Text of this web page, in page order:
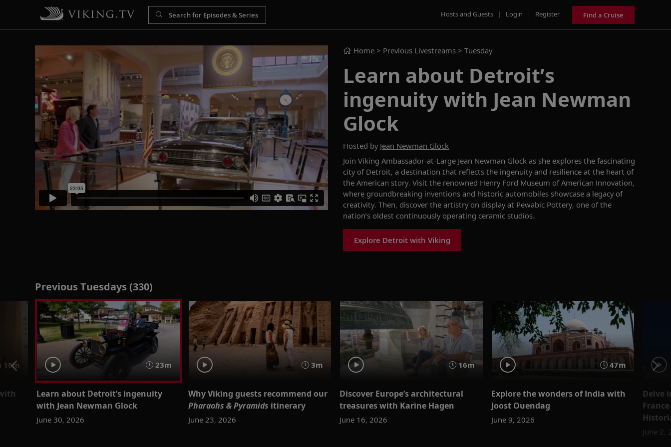
Hosts and Guests | Login | Register Find a Cruise
Home > Previous Livestreams > Tuesday
Learn about Detroit’s
ingenuity with Jean Newman
Glock
Hosted by Jean Newman Glock
Join Viking Ambassador-at-Large Jean Newman Glock as she explores the fascinating
city of Detroit, a destination that reflects the ingenuity and resilience at the heart of
the American story. Visit the renowned Henry Ford Museum of American Innovation,
where groundbreaking inventions and historic automobiles showcase a legacy of
creativity. Then, discover the artistry on display at Pewabic Pottery, one of the
nation’s oldest continuously operating ceramic studios.
Explore Detroit with Viking
Previous Tuesdays (330)
18m 23m
Learn about Detroit’s ingenuity
with Jean Newman Glock
June 30, 2026
3m
Why Viking guests recommend our
Pharaohs & Pyramids itinerary
June 23, 2026
16m
Discover Europe’s architectural
treasures with Karine Hagen
June 16, 2026
47m
Explore the wonders of India with
Joost Ouendag
June 9, 2026
Delve
June 2,